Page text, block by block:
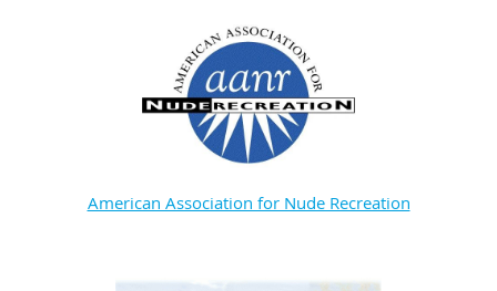
American Association for Nude Recreation